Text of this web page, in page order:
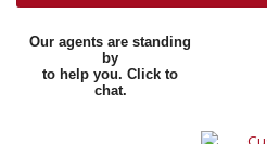
Our agents are standing
by
to help you. Click to
chat.